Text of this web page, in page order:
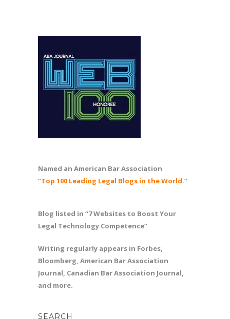
Named an American Bar Association
“Top 100 Leading Legal Blogs in the World.”
Blog listed in “7 Websites to Boost Your
Legal Technology Competence”
Writing regularly appears in Forbes,
Bloomberg, American Bar Association
Journal, Canadian Bar Association Journal,
and more.
SEARCH